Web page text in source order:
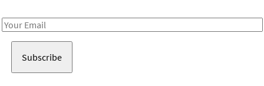
Email